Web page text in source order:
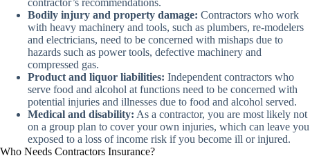
Bodily injury and property damage: Contractors who work
with heavy machinery and tools, such as plumbers, re-modelers
and electricians, need to be concerned with mishaps due to
hazards such as power tools, defective machinery and
compressed gas.
Product and liquor liabilities: Independent contractors who
serve food and alcohol at functions need to be concerned with
potential injuries and illnesses due to food and alcohol served.
Medical and disability: As a contractor, you are most likely not
on a group plan to cover your own injuries, which can leave you
exposed to a loss of income risk if you become ill or injured.
Who Needs Contractors Insurance?